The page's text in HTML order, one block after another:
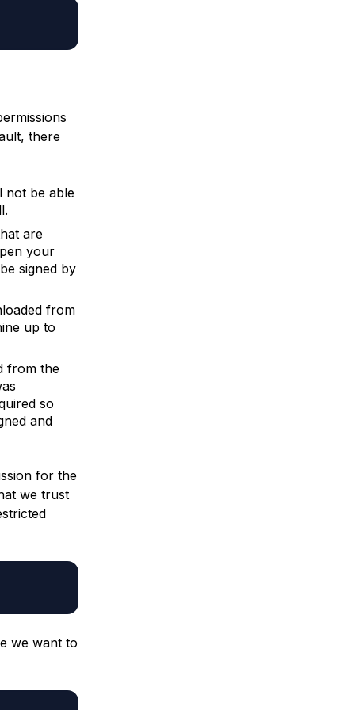
there
not be able
are
your
signed by
from
up to
from the
so
and
for the
we trust
we want to